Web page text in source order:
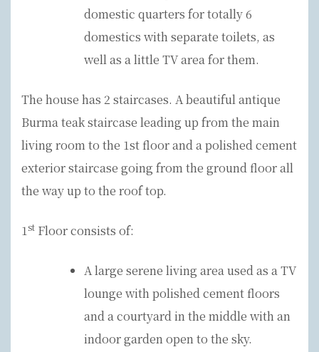
domestic quarters for totally 6
domestics with separate toilets, as
well as a little TV area for them.
The house has 2 staircases. A beautiful antique
Burma teak staircase leading up from the main
living room to the 1st floor and a polished cement
exterior staircase going from the ground floor all
the way up to the roof top.
1st Floor consists of:
A large serene living area used as a TV
lounge with polished cement floors
and a courtyard in the middle with an
indoor garden open to the sky.